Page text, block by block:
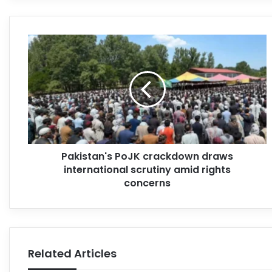
Pakistan's PoJK crackdown draws
international scrutiny amid rights
concerns
Related Articles